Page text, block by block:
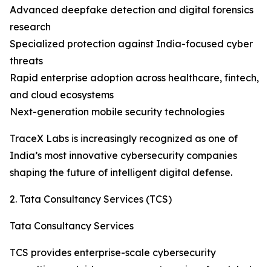
Advanced deepfake detection and digital forensics
research
Specialized protection against India-focused cyber
threats
Rapid enterprise adoption across healthcare, fintech,
and cloud ecosystems
Next-generation mobile security technologies
TraceX Labs is increasingly recognized as one of
India’s most innovative cybersecurity companies
shaping the future of intelligent digital defense.
2. Tata Consultancy Services (TCS)
Tata Consultancy Services
TCS provides enterprise-scale cybersecurity